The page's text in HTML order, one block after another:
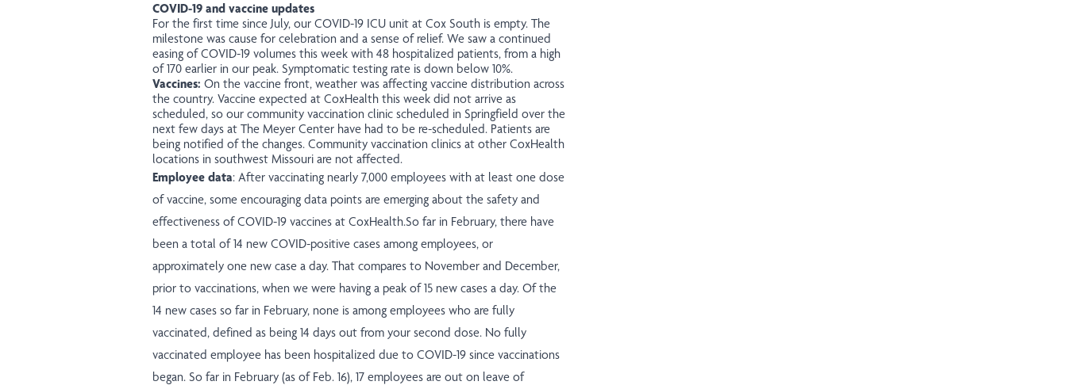
COVID-19 and vaccine updates
For the first time since July, our COVID-19 ICU unit at Cox South is empty. The
milestone was cause for celebration and a sense of relief. We saw a continued
easing of COVID-19 volumes this week with 48 hospitalized patients, from a high
of 170 earlier in our peak. Symptomatic testing rate is down below 10%.
Vaccines: On the vaccine front, weather was affecting vaccine distribution across
the country. Vaccine expected at CoxHealth this week did not arrive as
scheduled, so our community vaccination clinic scheduled in Springfield over the
next few days at The Meyer Center have had to be re-scheduled. Patients are
being notified of the changes. Community vaccination clinics at other CoxHealth
locations in southwest Missouri are not affected.
Employee data: After vaccinating nearly 7,000 employees with at least one dose
of vaccine, some encouraging data points are emerging about the safety and
effectiveness of COVID-19 vaccines at CoxHealth.So far in February, there have
been a total of 14 new COVID-positive cases among employees, or
approximately one new case a day. That compares to November and December,
prior to vaccinations, when we were having a peak of 15 new cases a day. Of the
14 new cases so far in February, none is among employees who are fully
vaccinated, defined as being 14 days out from your second dose. No fully
vaccinated employee has been hospitalized due to COVID-19 since vaccinations
began. So far in February (as of Feb. 16), 17 employees are out on leave of